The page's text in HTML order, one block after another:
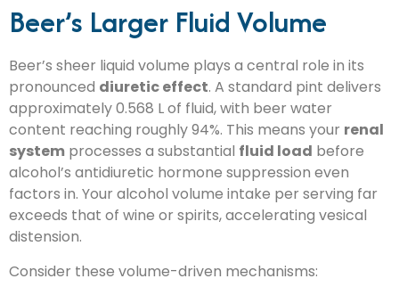
Beer’s Larger Fluid Volume
Beer’s sheer liquid volume plays a central role in its
pronounced diuretic effect. A standard pint delivers
approximately 0.568 L of fluid, with beer water
content reaching roughly 94%. This means your renal
system processes a substantial fluid load before
alcohol’s antidiuretic hormone suppression even
factors in. Your alcohol volume intake per serving far
exceeds that of wine or spirits, accelerating vesical
distension.
Consider these volume-driven mechanisms: